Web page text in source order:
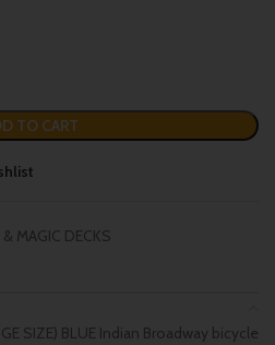
TO CART
MAGIC DECKS
SIZE) BLUE Indian Broadway bicycle